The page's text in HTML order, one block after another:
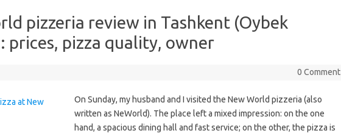
pizzeria review in Tashkent (Oybek
prices, pizza quality, owner
0 Comment
On Sunday, my husband and I visited the New World pizzeria (also
written as NeWorld). The place left a mixed impression: on the one
hand, a spacious dining hall and fast service; on the other, the pizza is